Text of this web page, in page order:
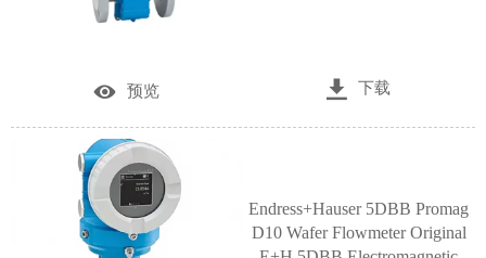
 预览  下载
Endress+Hauser 5DBB Promag
D10 Wafer Flowmeter Original